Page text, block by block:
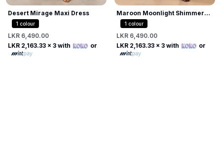
Desert Mirage Maxi Dress
1 colour
LKR 6,490.00
LKR 2,163.33 x 3 with or
Maroon Moonlight Shimmer
Dress
1 colour
LKR 6,490.00
LKR 2,163.33 x 3 with or